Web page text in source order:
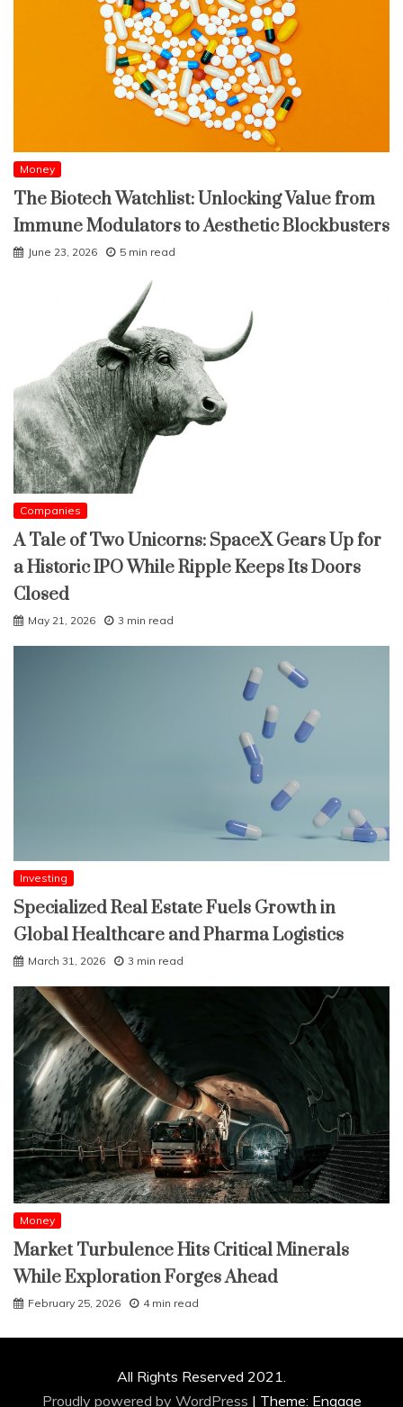
Money
The Biotech Watchlist: Unlocking Value from
Immune Modulators to Aesthetic Blockbusters
June 23, 2026 5 min read
Companies
A Tale of Two Unicorns: SpaceX Gears Up for
a Historic IPO While Ripple Keeps Its Doors
Closed
May 21, 2026 3 min read
Investing
Specialized Real Estate Fuels Growth in
Global Healthcare and Pharma Logistics
March 31, 2026 3 min read
Money
Market Turbulence Hits Critical Minerals
While Exploration Forges Ahead
February 25, 2026 4 min read
All Rights Reserved 2021.
Proudly powered by WordPress | Theme: Engage